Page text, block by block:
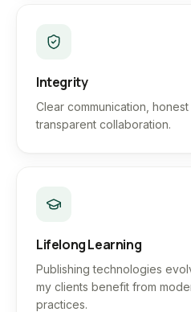
Integrity
Clear communication,
transparent collaboration.
Lifelong Learning
Publishing technologies
my clients benefit from
practices.